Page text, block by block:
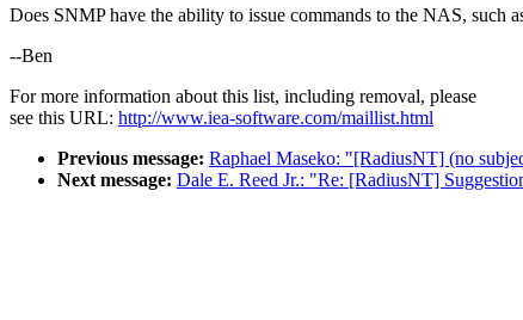
Does SNMP have the ability to issue commands to the NAS, such
--Ben
For more information about this list, including removal, please
see this URL: http://www.iea-software.com/maillist.html
Previous message: Raphael Maseko: "[RadiusNT] (no
Next message: Dale E. Reed Jr.: "Re: [RadiusNT]